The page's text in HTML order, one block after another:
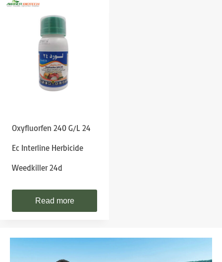
Oxyfluorfen 240 G/l 24
Ec Interline Herbicide
Weedkiller 24d
Read more